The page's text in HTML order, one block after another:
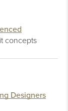
concepts
Designers